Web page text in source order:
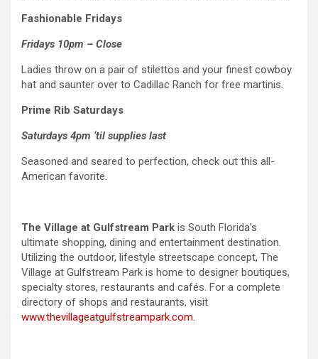
Fashionable Fridays
Fridays 10pm – Close
Ladies throw on a pair of stilettos and your finest cowboy
hat and saunter over to Cadillac Ranch for free martinis.
Prime Rib Saturdays
Saturdays 4pm ‘til supplies last
Seasoned and seared to perfection, check out this all-
American favorite.
The Village at Gulfstream Park is South Florida’s
ultimate shopping, dining and entertainment destination.
Utilizing the outdoor, lifestyle streetscape concept, The
Village at Gulfstream Park is home to designer boutiques,
specialty stores, restaurants and cafés. For a complete
directory of shops and restaurants, visit
www.thevillageatgulfstreampark.com.